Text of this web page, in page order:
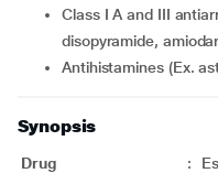
Class I A and III antiarrhythmics such as quinidine,
disopyramide,
antihistamines (Ex.
Synopsis
Drug :